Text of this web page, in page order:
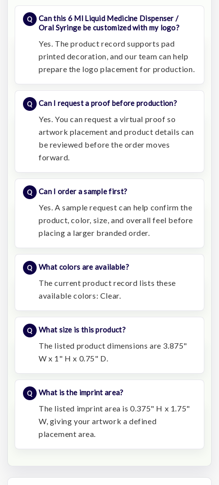
Can this 6 Ml Liquid Medicine Dispenser /
Oral Syringe be customized with my logo?
Yes. The product record supports pad
printed decoration, and our team can help
prepare the logo placement for production.
Can I request a proof before production?
Yes. You can request a virtual proof so
artwork placement and product details can
be reviewed before the order moves
forward.
Can I order a sample first?
Yes. A sample request can help confirm the
product, color, size, and overall feel before
placing a larger branded order.
What colors are available?
The current product record lists these
available colors: Clear.
What size is this product?
The listed product dimensions are 3.875"
W x 1" H x 0.75" D.
What is the imprint area?
The listed imprint area is 0.375" H x 1.75"
W, giving your artwork a defined
placement area.